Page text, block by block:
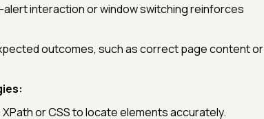
alert interaction or window switching reinforces
outcomes, such as correct page content or
or CSS to locate elements accurately.